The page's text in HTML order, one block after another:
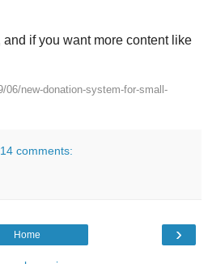
if you want more content like
06/new-donation-system-for-small-
14 comments:
›
Home